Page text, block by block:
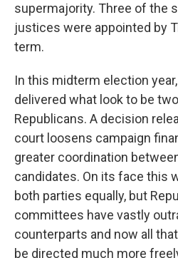
supermajority. Three of the
justices were appointed by
term.
In this midterm election
delivered what look to be
Republicans. A decision
court loosens campaign
greater coordination
candidates. On its face this
both parties equally, but
committees have vastly
counterparts and now all
be directed much more